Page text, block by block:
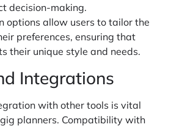
decision-making.
options allow users to tailor the
preferences, ensuring that
their unique style and needs.
Integrations
with other tools is vital
planners. Compatibility with